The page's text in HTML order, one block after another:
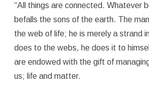
“All things are connected. Whatever
befalls the sons of the earth. The
the web of life; he is merely a strand
does to the webs, he does it to
are endowed with the gift of
us; life and matter.